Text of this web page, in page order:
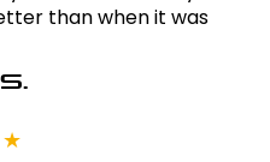
than when it was